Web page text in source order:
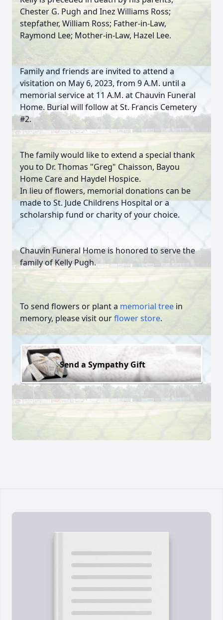
Chester G. Pugh and Inez Williams Ross;
stepfather, William Ross; Father-in-Law,
Raymond Lee; Mother-in-Law, Hazel Lee.
Family and friends are invited to attend a
visitation on May 6, 2023, from 9 A.M. until a
memorial service at 11 A.M. at Chauvin Funeral
Home. Burial will follow at St. Francis Cemetery
#2.
The family would like to extend a special thank
you to Dr. Thomas "Greg" Chaisson, Bayou
Home Care and Haydel Hospice.
In lieu of flowers, memorial donations can be
made to St. Jude Childrens Hospital or a
scholarship fund or charity of your choice.
Chauvin Funeral Home is honored to serve the
family of Kelly Pugh.
To send flowers or plant a memorial tree in
memory, please visit ourflower store.
Send a Sympathy Gift